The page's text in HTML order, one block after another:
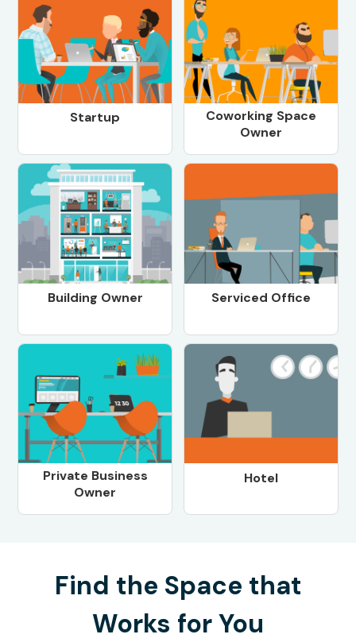
Startup
Coworking Space
Owner
Building Owner Serviced Office
Private Business
Owner
Hotel
Find the Space that
Works for You